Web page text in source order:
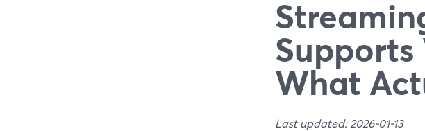
What
Last updated: 2026-01-13